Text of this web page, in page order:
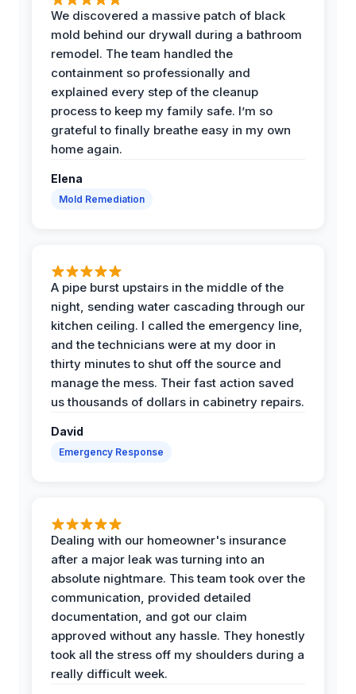
We discovered a massive patch of black
mold behind our drywall during a bathroom
remodel. The team handled the
containment so professionally and
explained every step of the cleanup
process to keep my family safe. I’m so
grateful to finally breathe easy in my own
home again.
Elena
Mold Remediation
A pipe burst upstairs in the middle of the
night, sending water cascading through our
kitchen ceiling. I called the emergency line,
and the technicians were at my door in
thirty minutes to shut off the source and
manage the mess. Their fast action saved
us thousands of dollars in cabinetry repairs.
David
Emergency Response
Dealing with our homeowner's insurance
after a major leak was turning into an
absolute nightmare. This team took over the
communication, provided detailed
documentation, and got our claim
approved without any hassle. They honestly
took all the stress off my shoulders during a
really difficult week.